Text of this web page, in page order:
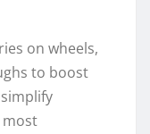
on wheels,
to boost
most